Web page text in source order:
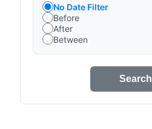
No Date Filter
Before
After
Between
Search